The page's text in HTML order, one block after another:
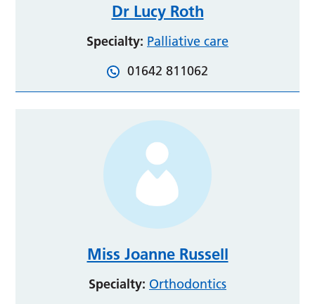
Dr Lucy Roth
Specialty: Palliative care
01642 811062
Miss Joanne Russell
Specialty: Orthodontics